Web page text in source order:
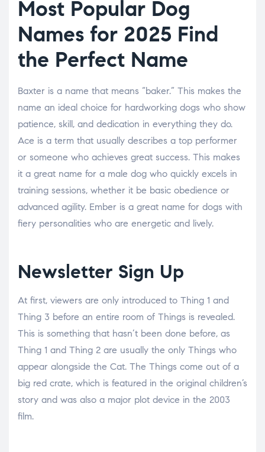
Most Popular Dog
Names for 2025 Find
the Perfect Name
Baxter is a name that means “baker.” This makes the
name an ideal choice for hardworking dogs who show
patience, skill, and dedication in everything they do.
Ace is a term that usually describes a top performer
or someone who achieves great success. This makes
it a great name for a male dog who quickly excels in
training sessions, whether it be basic obedience or
advanced agility. Ember is a great name for dogs with
fiery personalities who are energetic and lively.
Newsletter Sign Up
At first, viewers are only introduced to Thing 1 and
Thing 3 before an entire room of Things is revealed.
This is something that hasn’t been done before, as
Thing 1 and Thing 2 are usually the only Things who
appear alongside the Cat. The Things come out of a
big red crate, which is featured in the original children’s
story and was also a major plot device in the 2003
film.